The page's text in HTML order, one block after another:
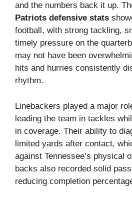
and the numbers back it up.
Patriots defensive stats
football, with strong tackling,
timely pressure on the
may not have been
hits and hurries consistently
rhythm.
Linebackers played a major
leading the team in tackles
in coverage. Their ability to
limited yards after contact,
against Tennessee’s physical
backs also recorded solid
reducing completion